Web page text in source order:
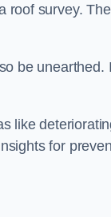
survey.
be
like
for